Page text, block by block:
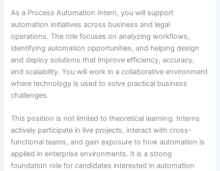
As a Process Automation Intern, you will support
automation initiatives across business and legal
operations. The role focuses on analyzing workflows,
identifying automation opportunities, and helping design
and deploy solutions that improve efficiency, accuracy,
and scalability. You will work in a collaborative environment
where technology is used to solve practical business
challenges.
This position is not limited to theoretical learning. Interns
actively participate in live projects, interact with cross-
functional teams, and gain exposure to how automation is
applied in enterprise environments. It is a strong
foundation role for candidates interested in automation